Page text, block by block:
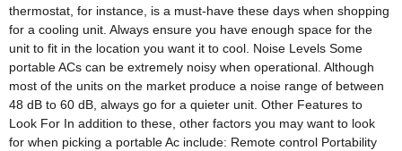
thermostat, for instance, is a must-have these days when shopping
for a cooling unit. Always ensure you have enough space for the
unit to fit in the location you want it to cool. Noise Levels Some
portable ACs can be extremely noisy when operational. Although
most of the units on the market produce a noise range of between
48 dB to 60 dB, always go for a quieter unit. Other Features to
Look For In addition to these, other factors you may want to look
for when picking a portable Ac include: Remote control Portability